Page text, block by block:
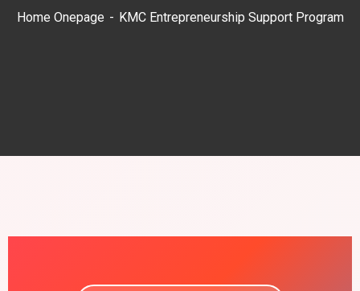
Home Onepage KMC Entrepreneurship Support Program